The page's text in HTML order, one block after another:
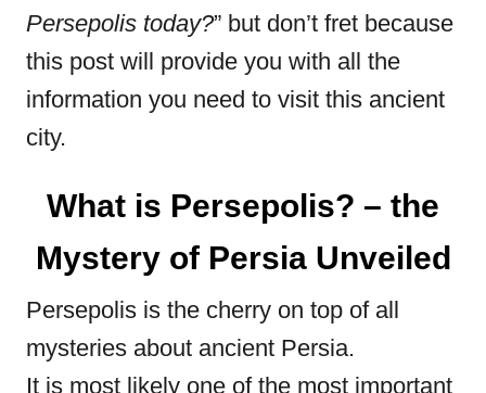
Persepolis today?” but don’t fret because
this post will provide you with all the
information you need to visit this ancient
city.
What is Persepolis? – the
Mystery of Persia Unveiled
Persepolis is the cherry on top of all
mysteries about ancient Persia.
It is most likely one of the most important